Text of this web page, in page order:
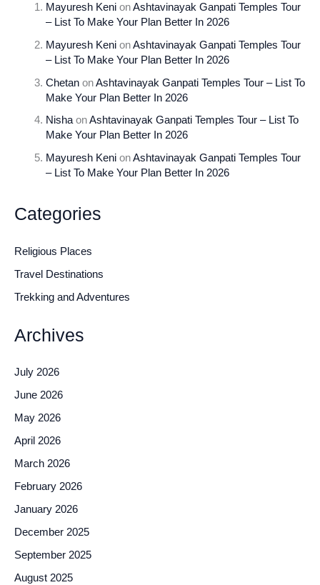
Mayuresh KenionAshtavinayak Ganpati Temples Tour
– List To Make Your Plan Better In 2026
Mayuresh KenionAshtavinayak Ganpati Temples Tour
– List To Make Your Plan Better In 2026
ChetanonAshtavinayak Ganpati Temples Tour – List To
Make Your Plan Better In 2026
NishaonAshtavinayak Ganpati Temples Tour – List To
Make Your Plan Better In 2026
Mayuresh KenionAshtavinayak Ganpati Temples Tour
– List To Make Your Plan Better In 2026
Categories
Religious Places
Travel Destinations
Trekking and Adventures
Archives
July 2026
June 2026
May 2026
April 2026
March 2026
February 2026
January 2026
December 2025
September 2025
August 2025